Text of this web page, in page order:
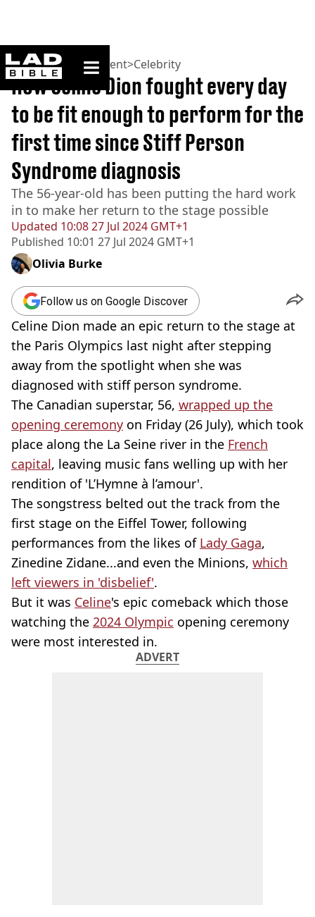
ladbible homepage
Home>Entertainment>Celebrity
Updated 10:08 27 Jul 2024 GMT+1
Published 10:01 27 Jul 2024 GMT+1
How Celine Dion fought every day
to be fit enough to perform for the
first time since Stiff Person
Syndrome diagnosis
The 56-year-old has been putting the hard work
in to make her return to the stage possible
Olivia Burke
Follow us on Google Discover
Celine Dion made an epic return to the stage at
the Paris Olympics last night after stepping
away from the spotlight when she was
diagnosed with stiff person syndrome.
The Canadian superstar, 56, wrapped up the
opening ceremony on Friday (26 July), which took
place along the La Seine river in the French
capital, leaving music fans welling up with her
rendition of 'L’Hymne à l’amour'.
The songstress belted out the track from the
first stage on the Eiffel Tower, following
performances from the likes of Lady Gaga,
Zinedine Zidane...and even the Minions, which
left viewers in 'disbelief'.
But it was Celine's epic comeback which those
watching the 2024 Olympic opening ceremony
were most interested in.
ADVERT